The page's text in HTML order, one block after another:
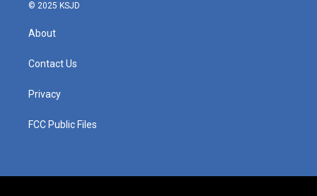
© 2025 KSJD
About
Contact Us
Privacy
FCC Public Files